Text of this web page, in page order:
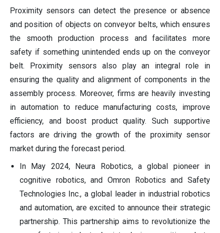
Proximity sensors can detect the presence or absence
and position of objects on conveyor belts, which ensures
the smooth production process and facilitates more
safety if something unintended ends up on the conveyor
belt. Proximity sensors also play an integral role in
ensuring the quality and alignment of components in the
assembly process. Moreover, firms are heavily investing
in automation to reduce manufacturing costs, improve
efficiency, and boost product quality. Such supportive
factors are driving the growth of the proximity sensor
market during the forecast period.
In May 2024, Neura Robotics, a global pioneer in
cognitive robotics, and Omron Robotics and Safety
Technologies Inc., a global leader in industrial robotics
and automation, are excited to announce their strategic
partnership. This partnership aims to revolutionize the